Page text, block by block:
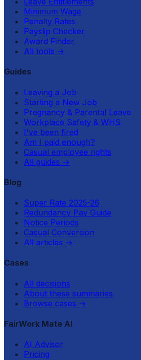
Minimum Wage
Penalty Rates
Payslip Checker
Award Finder
All tools →
Guides
Leaving a Job
Starting a New Job
Pregnancy & Parental Leave
Workplace Safety & WHS
I've been fired
Am I paid enough?
Casual employee rights
All guides →
Blog
Super Rate 2025-26
Redundancy Pay Guide
Notice Periods
Casual Conversion
All articles →
Cases
All decisions
About these summaries
Browse cases →
FairWork Mate AI
AI Advisor
Pricing